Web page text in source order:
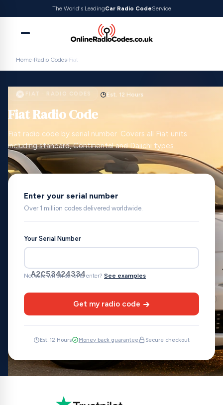
The World's LeadingCar Radio CodeService
Home›Radio Codes›Fiat
FIAT · RADIO CODES Est. 12 Hours
Fiat Radio Code
Fiat radio code by serial number. Covers all Fiat units
including standard, Continental and Daiichi types.
Enter your serial number
Over 1 million codes delivered worldwide.
Your Serial Number
A2C53424334
Not sure which serial to enter? See examples
Get my radio code
Est. 12 Hours Money back guarantee Secure checkout